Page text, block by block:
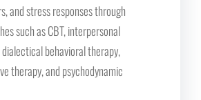
and stress responses through
such as CBT, interpersonal
behavioral therapy,
therapy, and psychodynamic